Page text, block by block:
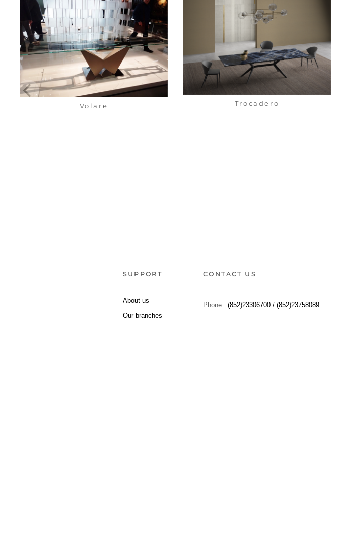
Volare Trocadero
SUPPORT
About us
Our branches
CONTACT US
Phone : (852)23306700 / (852)23758089